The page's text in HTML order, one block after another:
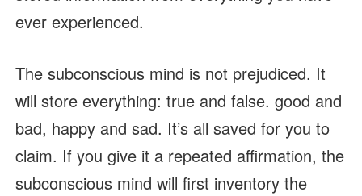
ever experienced.
The subconscious mind is not prejudiced. It
will store everything: true and false. good and
bad, happy and sad. It’s all saved for you to
claim. If you give it a repeated affirmation, the
subconscious mind will first inventory the